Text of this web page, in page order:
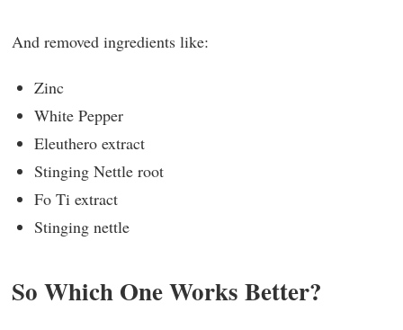
And removed ingredients like:
Zinc
White Pepper
Eleuthero extract
Stinging Nettle root
Fo Ti extract
Stinging nettle
So Which One Works Better?